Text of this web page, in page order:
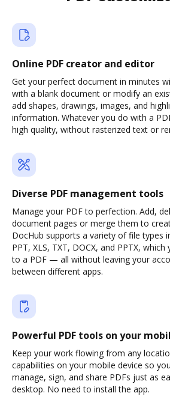
Online PDF creator and editor
Get your perfect document in minutes
with a blank document or modify an
add shapes, drawings, images, and
information. Whatever you do with a
high quality, without rasterized text or
Diverse PDF management tools
Manage your PDF to perfection. Add,
document pages or merge them to
DocHub supports a variety of file types
PPT, XLS, TXT, DOCX, and PPTX,
to a PDF — all without leaving your
between different apps.
Powerful PDF tools on your
Keep your work flowing from any
capabilities on your mobile device so
manage, sign, and share PDFs just as
desktop. No need to install the app.